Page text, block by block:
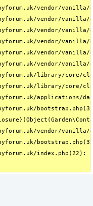
vendor/
vendor/
vendor/
vendor/
vendor/
vendor/
library/core/
library/
vendor/